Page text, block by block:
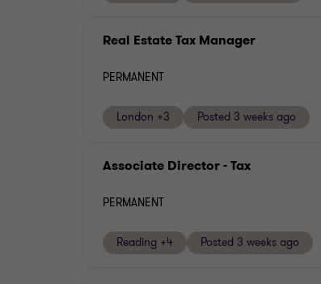
Real Estate Tax Manager
PERMANENT
London +3 Posted 3 weeks ago
Associate Director - Tax
PERMANENT
Reading +4 Posted 3 weeks ago